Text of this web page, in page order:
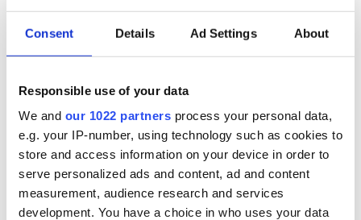
Consent Details Ad Settings About
Responsible use of your data
We and our 1022 partners process your personal data,
e.g. your IP-number, using technology such as cookies to
store and access information on your device in order to
serve personalized ads and content, ad and content
measurement, audience research and services
development. You have a choice in who uses your data
READ NEXT
Savage! Funny
phrases Irish use
that Americans
don’t
for Tales of Two
Cities theater
exchange linking
Cork and
Washington, DC
back as Milwaukee
Irish Fest unveils
2026 lineup